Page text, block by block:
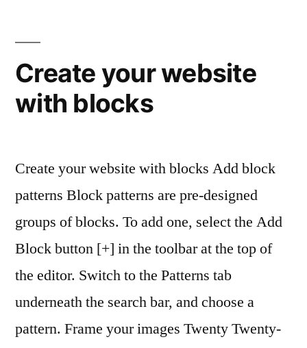
Create your website
with blocks
Create your website with blocks Add block
patterns Block patterns are pre-designed
groups of blocks. To add one, select the Add
Block button [+] in the toolbar at the top of
the editor. Switch to the Patterns tab
underneath the search bar, and choose a
pattern. Frame your images Twenty Twenty-